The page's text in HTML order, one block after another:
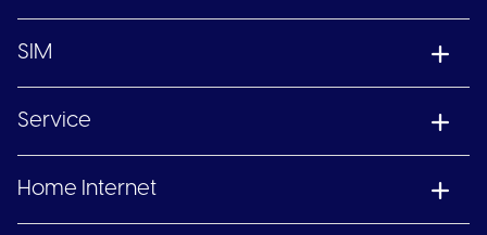
SIM
Service
Home Internet